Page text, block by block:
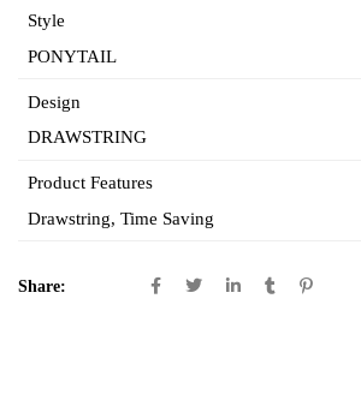
Style
PONYTAIL
Design
DRAWSTRING
Product Features
Drawstring, Time Saving
Share: